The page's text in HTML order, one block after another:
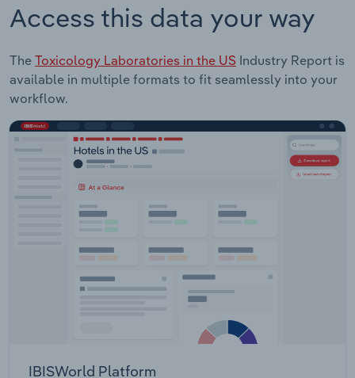
Access this data your way
The Toxicology Laboratories in the US Industry Report is
available in multiple formats to fit seamlessly into your
workflow.
IBISWorld Platform